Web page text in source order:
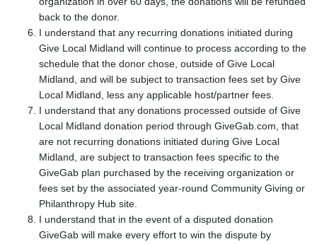
back to the donor.
I understand that any recurring donations initiated during
Give Local Midland will continue to process according to the
schedule that the donor chose, outside of Give Local
Midland, and will be subject to transaction fees set by Give
Local Midland, less any applicable host/partner fees.
I understand that any donations processed outside of Give
Local Midland donation period through GiveGab.com, that
are not recurring donations initiated during Give Local
Midland, are subject to transaction fees specific to the
GiveGab plan purchased by the receiving organization or
fees set by the associated year-round Community Giving or
Philanthropy Hub site.
I understand that in the event of a disputed donation
GiveGab will make every effort to win the dispute by